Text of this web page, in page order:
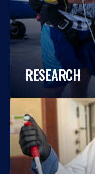
RESEARCH